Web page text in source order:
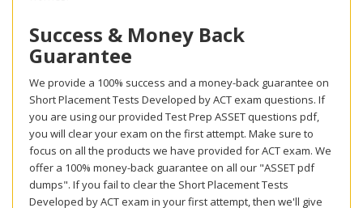
Success & Money Back
Guarantee
We provide a 100% success and a money-back guarantee on
Short Placement Tests Developed by ACT exam questions. If
you are using our provided Test Prep ASSET questions pdf,
you will clear your exam on the first attempt. Make sure to
focus on all the products we have provided for ACT exam. We
offer a 100% money-back guarantee on all our "ASSET pdf
dumps". If you fail to clear the Short Placement Tests
Developed by ACT exam in your first attempt, then we'll give